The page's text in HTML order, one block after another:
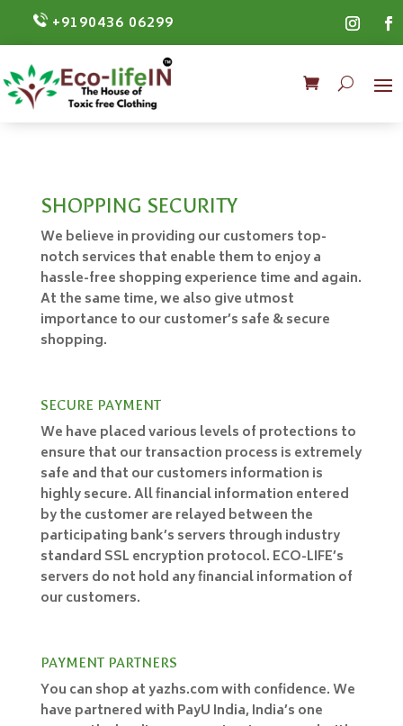
+9190436 06299
SHOPPING SECURITY
We believe in providing our customers top-
notch services that enable them to enjoy a
hassle-free shopping experience time and again.
At the same time, we also give utmost
importance to our customer’s safe & secure
shopping.
SECURE PAYMENT
We have placed various levels of protections to
ensure that our transaction process is extremely
safe and that our customers information is
highly secure. All financial information entered
by the customer are relayed between the
participating bank’s servers through industry
standard SSL encryption protocol. ECO-LIFE’s
servers do not hold any financial information of
our customers.
PAYMENT PARTNERS
You can shop at yazhs.com with confidence. We
have partnered with PayU India, India’s one